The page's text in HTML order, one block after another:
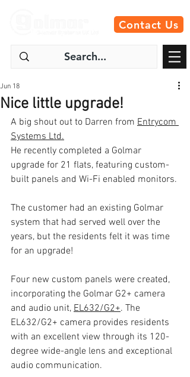
Contact Us
Nice little upgrade!
Jun 18
A big shout out to Darren from Entrycom
Systems Ltd.
He recently completed a Golmar
upgrade for 21 flats, featuring custom-
built panels and Wi-Fi enabled monitors.
The customer had an existing Golmar
system that had served well over the
years, but the residents felt it was time
for an upgrade!
Four new custom panels were created,
incorporating the Golmar G2+ camera
and audio unit, EL632/G2+. The
EL632/G2+ camera provides residents
with an excellent view through its 120-
degree wide-angle lens and exceptional
audio communication.